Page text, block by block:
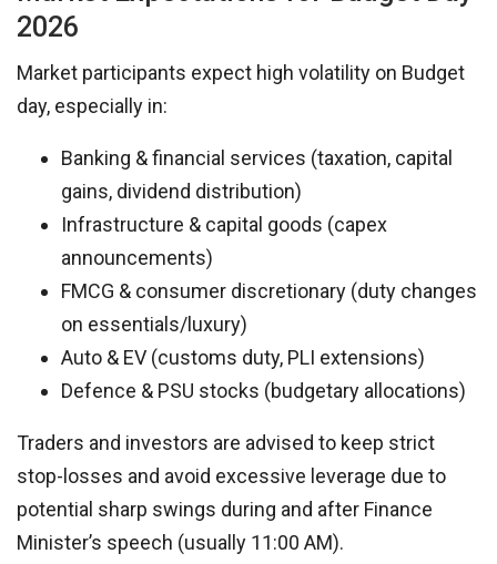
2026
Market participants expect high volatility on Budget
day, especially in:
Banking & financial services (taxation, capital
gains, dividend distribution)
Infrastructure & capital goods (capex
announcements)
FMCG & consumer discretionary (duty changes
on essentials/luxury)
Auto & EV (customs duty, PLI extensions)
Defence & PSU stocks (budgetary allocations)
Traders and investors are advised to keep strict
stop-losses and avoid excessive leverage due to
potential sharp swings during and after Finance
Minister’s speech (usually 11:00 AM).